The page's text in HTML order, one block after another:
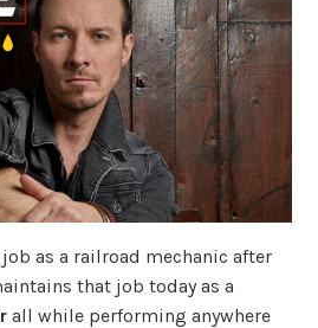
job as a railroad mechanic after
that job today as a
all while performing anywhere